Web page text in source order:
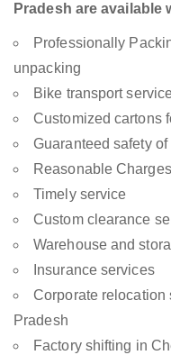
Pradesh are available
Professionally
unpacking
Bike transport
Customized cartons
Guaranteed safety
Reasonable
Timely service
Custom clearance
Warehouse and
Insurance services
Corporate relocation
Pradesh
Factory shifting in